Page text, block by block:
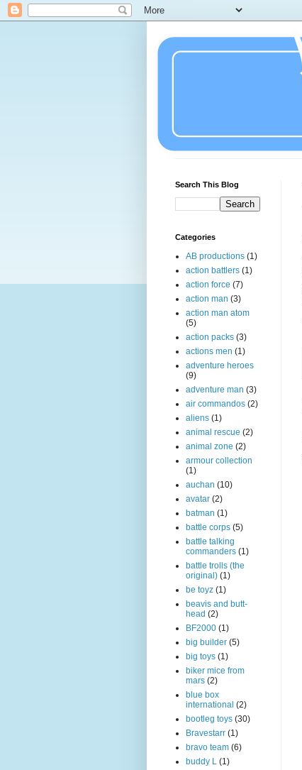
Search This Blog
Categories
AB productions (1)
action battlers (1)
action force (7)
action man (3)
action man atom
(5)
action packs (3)
actions men (1)
adventure heroes
(9)
adventure man (3)
air commandos (2)
aliens (1)
animal rescue (2)
animal zone (2)
armour collection
(1)
auchan (10)
avatar (2)
batman (1)
battle corps (5)
battle talking
commanders (1)
battle trolls (the
original) (1)
be toyz (1)
beavis and butt-
head (2)
BF2000 (1)
big builder (5)
big toys (1)
biker mice from
mars (2)
blue box
international (2)
bootleg toys (30)
Bravestarr (1)
bravo team (6)
buddy L (1)